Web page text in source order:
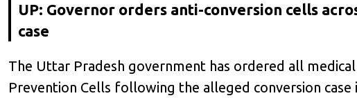
UP: Governor orders anti-conversion cells
case
The Uttar Pradesh government has ordered all
Prevention Cells following the alleged conversion